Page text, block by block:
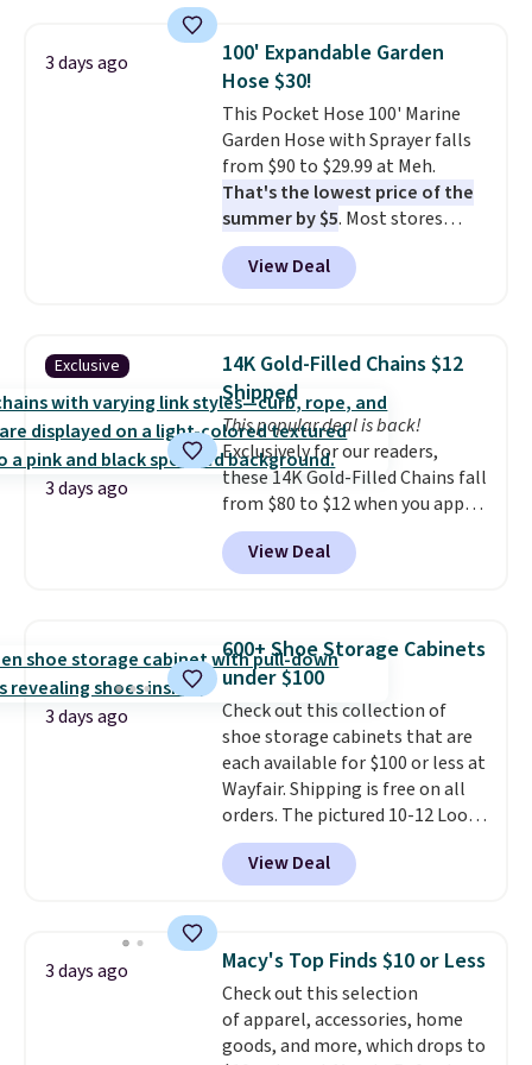
occasion between a work
meeting and a dinner out.Plus,
our code gets you free shipping!
humidity so you have a full
picture of your indoor air quality
at a glance.
installation required. The
electrochemical sensor is highly
responsive and triggers an alert
when CO levels reach a
dangerous concentration. A
practical safety essential for
homes, RVs, and garages.
3 days ago
100' Expandable Garden
Hose $30!
This Pocket Hose 100' Marine
Garden Hose with Sprayer falls
from $90 to $29.99 at Meh.
That's the lowest price of the
summer by $5. Most stores
charge around $90. It's designed
to be lightweight and kink-free,
making this more manageable
traditional heavy rubber hose.
Shipping is free when you sign
into or create a free account,
select the $9.99 shipping
option, and use code BDFREE at
checkout.
View Deal
Exclusive
3 days ago
14K Gold-Filled Chains $12
Shipped
This popular deal is back!
Exclusively for our readers,
these 14K Gold-Filled Chains fall
from $80 to $12 when you apply
code BD899 during checkout
at RM Gold NYC. Prices start at
$30 for similar hypoallergenic
few to mix and match for a
new look every day.Choose
from 24" or 8" in several styles.
Shipping is free.
View Deal
3 days ago
600+ Shoe Storage Cabinets
under $100
Check out this collection of
shoe storage cabinets that are
each available for $100 or less at
Wayfair. Shipping is free on all
orders. The pictured 10-12 Loon
Peak Shoe Storage Cabinet
originally sold for over $200, but
is currently available for $84.99.
and consistently one of the
more popular we see discounted.
Trust me that once you finally
get a shoe cabinet, you'll
wonder what you used to do
View Deal
3 days ago Macy's Top Finds $10 or Less
Check out this selection
of apparel, accessories, home
goods, and more, which drops to